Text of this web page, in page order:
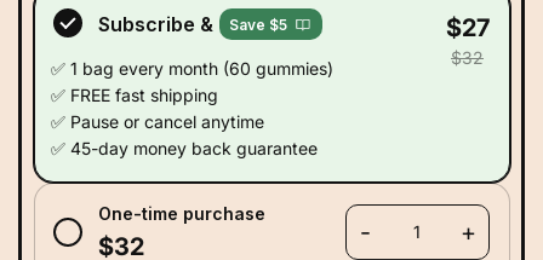
One-time purchase
$32 - 1 +
Subscribe & Save $5 $27
$32
✅ 1 bag every month (60 gummies)
✅ FREE fast shipping
✅ Pause or cancel anytime
✅ 45-day money back guarantee